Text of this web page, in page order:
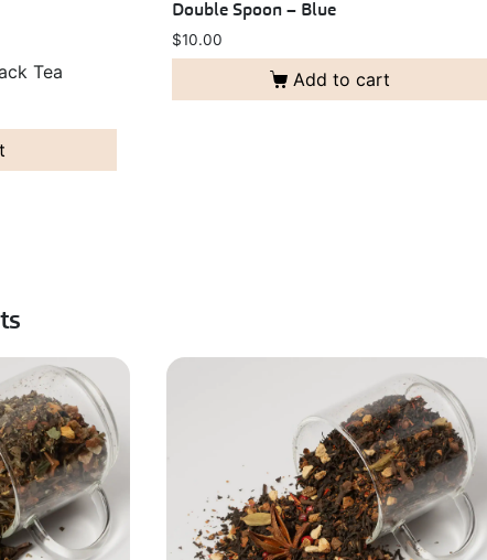
Tea
Double Spoon – Blue
$10.00
Add to cart